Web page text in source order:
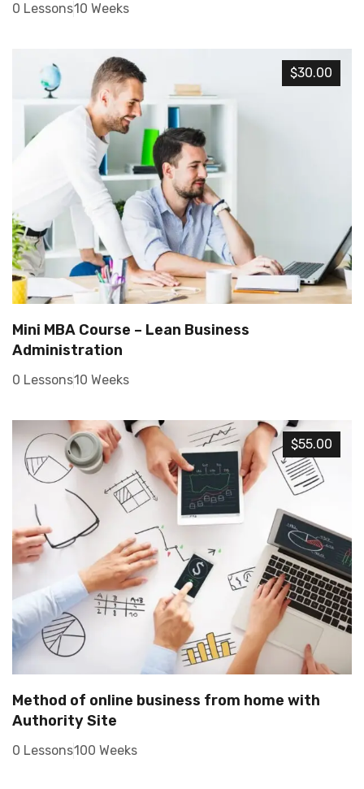
0 Lessons10 Weeks
$30.00
Mini MBA Course – Lean Business
Administration
0 Lessons10 Weeks
$55.00
Method of online business from home with
Authority Site
0 Lessons100 Weeks